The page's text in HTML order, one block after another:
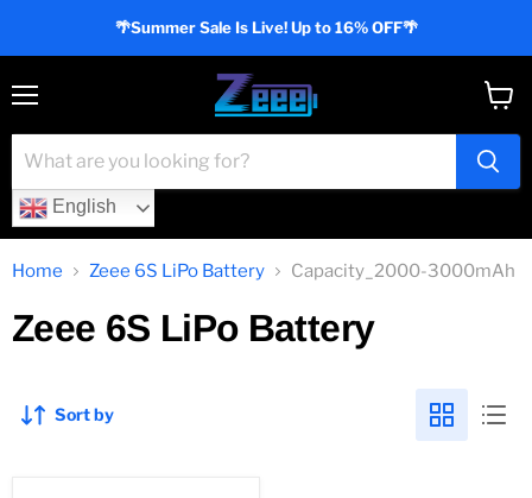
🌴Summer Sale Is Live! Up to 16% OFF🌴
English
cart
Home Zeee 6S LiPo Battery Capacity_2000-3000mAh
Zeee 6S LiPo Battery
Sort by